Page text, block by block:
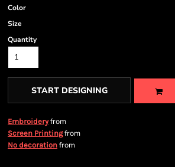
Color
Size
Quantity
START DESIGNING
Embroideryfrom
Screen Printingfrom
No decoration from